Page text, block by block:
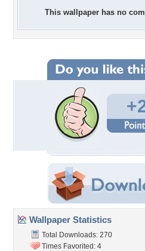
This wallpaper has no
Wallpaper Statistics
Total Downloads: 270
Times Favorited: 4